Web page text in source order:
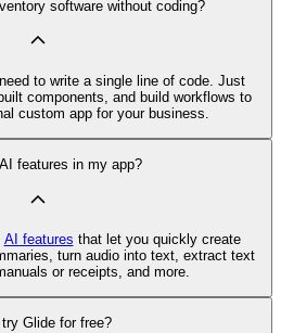
software without coding?
to write a single line of code. Just
components, and build workflows to
custom app for your business.
features in my app?
AI features that let you quickly create
turn audio into text, extract text
or receipts, and more.
Glide for free?